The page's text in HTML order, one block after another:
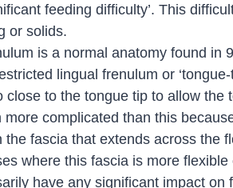
feeding difficulty’. This
or solids.
is a normal anatomy found in
lingual frenulum or
close to the tongue tip to allow the
more complicated than this
the fascia that extends across the
where this fascia is more
have any significant impact on